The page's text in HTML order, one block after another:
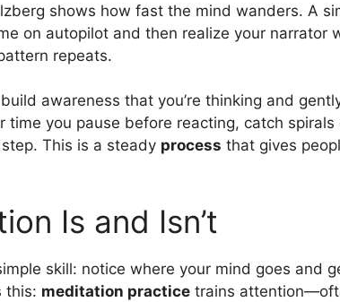
shows how fast the mind wanders. A
on autopilot and then realize your narrator
repeats.
awareness that you’re thinking and
time you pause before reacting, catch spirals
This is a steady process that gives
Is and Isn’t
skill: notice where your mind goes and
this: meditation practice trains